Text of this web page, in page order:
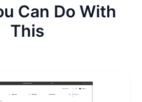
Can Do With
This